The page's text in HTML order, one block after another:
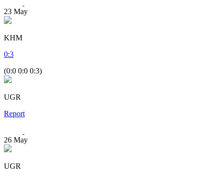
23 May
KHM
0:3
(0:0 0:0 0:3)
UGR
Report
26 May
UGR